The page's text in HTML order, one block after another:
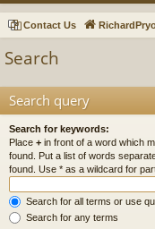
ck
Contact Us
Search
Search query
Search for keywords:
Place + in front of a word which
found. Put a list of words
found. Use * as a wildcard for
Search for all terms or use
Search for any terms